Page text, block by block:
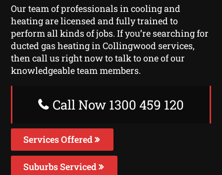
Our team of professionals in cooling and
heating are licensed and fully trained to
perform all kinds of jobs. If you’re searching for
ducted gas heating in Collingwood services,
then call us right now to talk to one of our
knowledgeable team members.
Call Now 1300 459 120
Services Offered
Suburbs Serviced